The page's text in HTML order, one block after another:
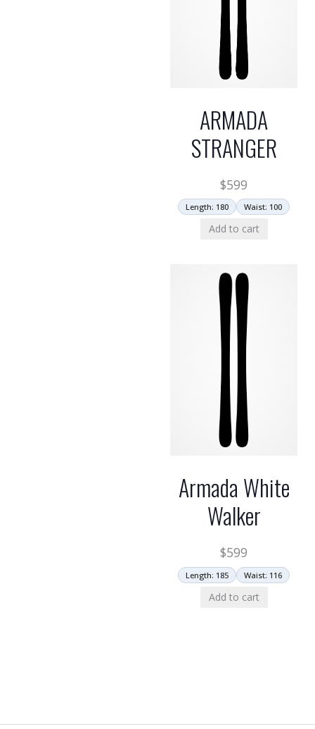
ARMADA
STRANGER
$599
Length: 180 Waist: 100
Add to cart
Armada White
Walker
$599
Length: 185 Waist: 116
Add to cart